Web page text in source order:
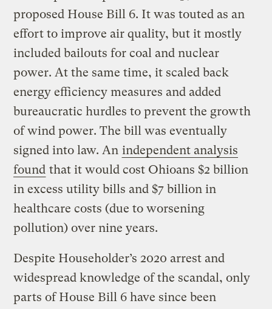
proposed House Bill 6. It was touted as an
effort to improve air quality, but it mostly
included bailouts for coal and nuclear
power. At the same time, it scaled back
energy efficiency measures and added
bureaucratic hurdles to prevent the growth
of wind power. The bill was eventually
signed into law. An independent analysis
found that it would cost Ohioans $2 billion
in excess utility bills and $7 billion in
healthcare costs (due to worsening
pollution) over nine years.
Despite Householder’s 2020 arrest and
widespread knowledge of the scandal, only
parts of House Bill 6 have since been